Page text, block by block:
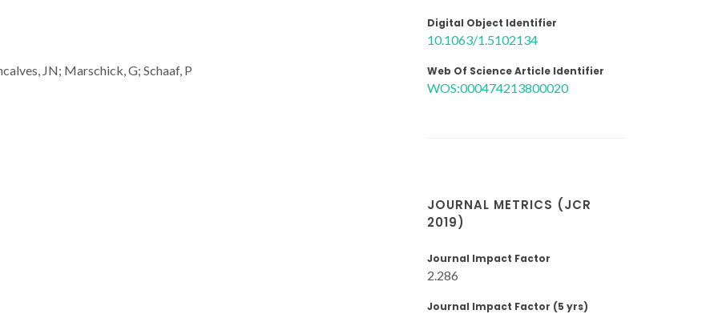
JN; Marschick, G; Schaaf, P
Digital Object Identifier
10.1063/1.5102134
Web Of Science Article Identifier
WOS:000474213800020
JOURNAL METRICS (JCR
2019)
Journal Impact Factor
2.286
Journal Impact Factor (5 yrs)